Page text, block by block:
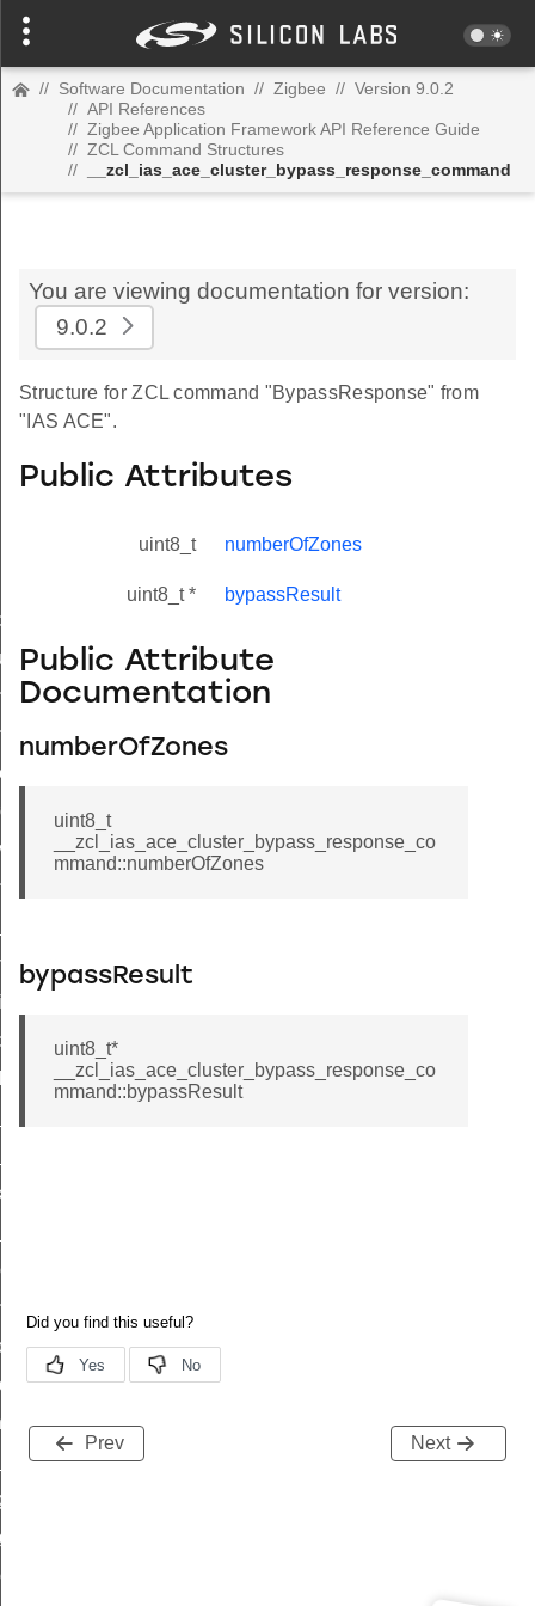
// Software Documentation // Zigbee // Version 9.0.2
// API References
// Zigbee Application Framework API Reference Guide
// ZCL Command Structures
//
__zcl_ias_ace_cluster_bypass_response_command
You are viewing documentation for version:
9.0.2
Structure for ZCL command "BypassResponse" from
"IAS ACE".
Public Attributes
uint8_t numberOfZones
uint8_t * bypassResult
Public Attribute
Documentation
numberOfZones
uint8_t
__zcl_ias_ace_cluster_bypass_response_co
mmand::numberOfZones
bypassResult
uint8_t*
__zcl_ias_ace_cluster_bypass_response_co
mmand::bypassResult
Prev Next